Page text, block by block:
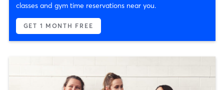
classes and gym time reservations near you.
GET 1 MONTH FREE